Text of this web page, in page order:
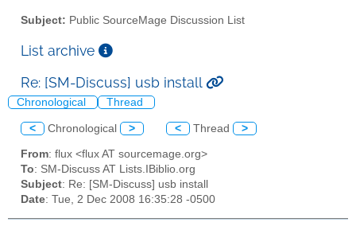
Subject: Public SourceMage Discussion List
List archive
Re: [SM-Discuss] usb install
Chronological Thread
< Chronological > < Thread >
From: flux <flux AT sourcemage.org>
To: SM-Discuss AT Lists.IBiblio.org
Subject: Re: [SM-Discuss] usb install
Date: Tue, 2 Dec 2008 16:35:28 -0500